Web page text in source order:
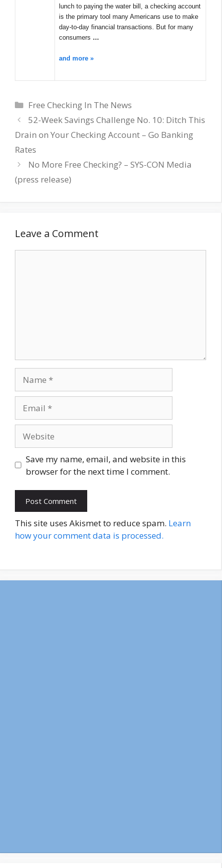
lunch to paying the water bill, a checking account
is the primary tool many Americans use to make
day-to-day financial transactions. But for many
consumers …
and more »
Categories
Free Checking In The News
52-Week Savings Challenge No. 10: Ditch This
Drain on Your Checking Account – Go Banking
Rates
No More Free Checking? – SYS-CON Media
(press release)
Leave a Comment
Save my name, email, and website in this
browser for the next time I comment.
This site uses Akismet to reduce spam. Learn
how your comment data is processed.